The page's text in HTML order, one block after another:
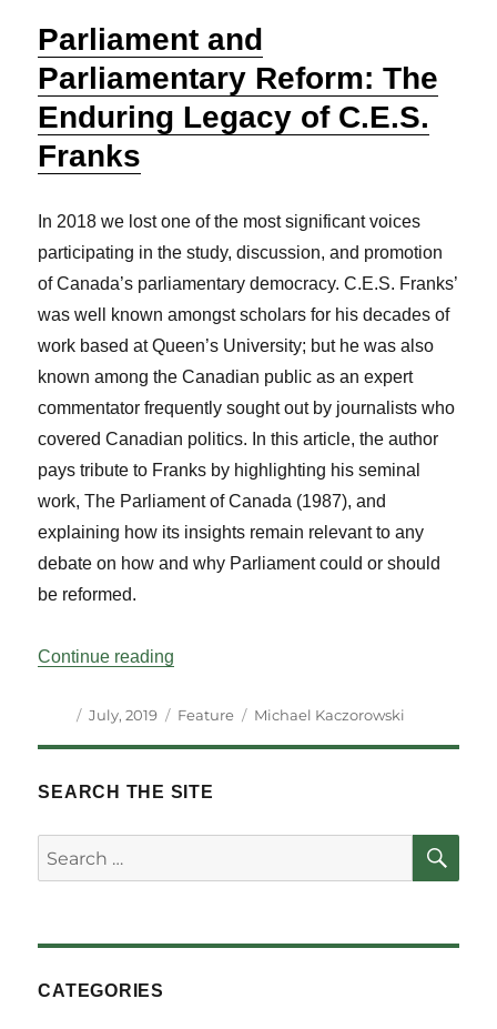
Parliament and
Parliamentary Reform: The
Enduring Legacy of C.E.S.
Franks
In 2018 we lost one of the most significant voices
participating in the study, discussion, and promotion
of Canada’s parliamentary democracy. C.E.S. Franks’
was well known amongst scholars for his decades of
work based at Queen’s University; but he was also
known among the Canadian public as an expert
commentator frequently sought out by journalists who
covered Canadian politics. In this article, the author
pays tribute to Franks by highlighting his seminal
work, The Parliament of Canada (1987), and
explaining how its insights remain relevant to any
debate on how and why Parliament could or should
be reformed.
Continue reading
Author
Posted
July, 2019 Categories
Feature Tags
Michael Kaczorowski
SEARCH THE SITE
Search
for:
CATEGORIES